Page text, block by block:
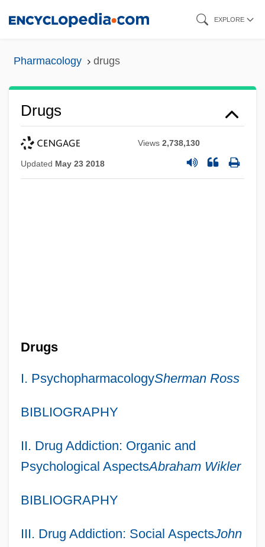
EXPLORE
Pharmacology drugs
Drugs
Views2,738,130
Updated May 23 2018
Drugs
I. PsychopharmacologySherman Ross
BIBLIOGRAPHY
II. Drug Addiction: Organic and
Psychological AspectsAbraham Wikler
BIBLIOGRAPHY
III. Drug Addiction: Social AspectsJohn